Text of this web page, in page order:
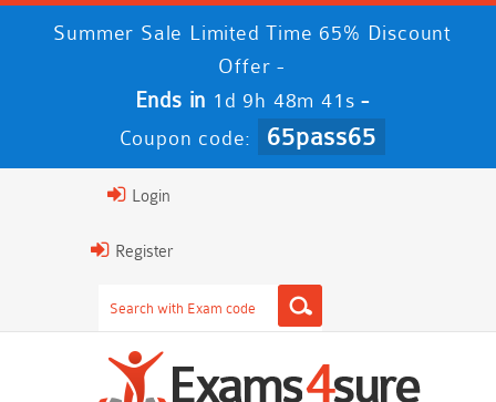
Summer Sale Limited Time 65% Discount
Offer -
Ends in 1d 9h 48m 40s -
Coupon code: 65pass65
Login
Register